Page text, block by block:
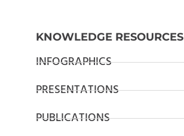
KNOWLEDGE RESOURCES
INFOGRAPHICS
PRESENTATIONS
PUBLICATIONS